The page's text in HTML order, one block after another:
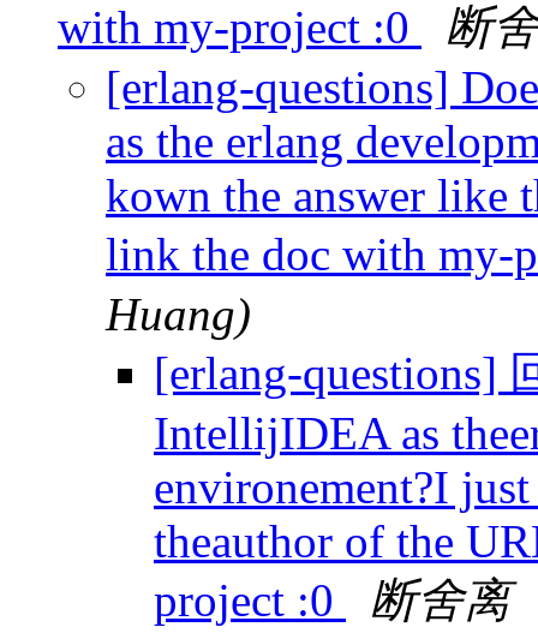
with my-project :0
断
[erlang-questions]
as the erlang
kown the answer like
link the doc with my-
Huang)
[erlang-questions]
IntellijIDEA as
environement?I
theauthor of the
project :0
断舍离